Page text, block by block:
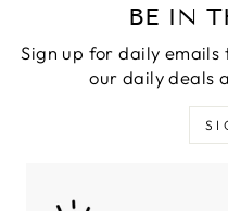
BE IN
Sign up for daily emails
our daily deals